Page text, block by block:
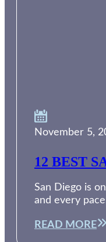
November 5,
12 BEST
San Diego is
and every
READ MORE